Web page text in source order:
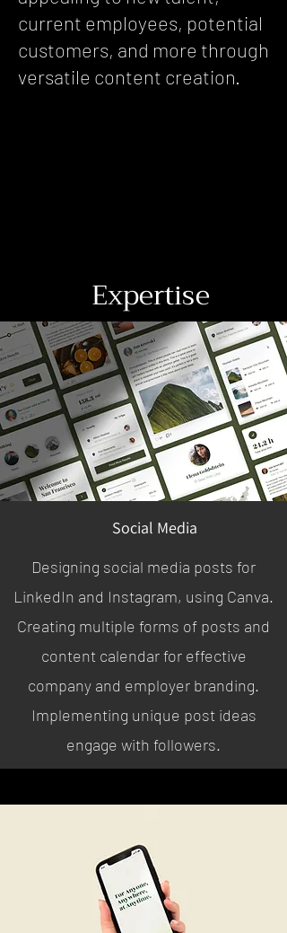
current employees, potential
customers, and more through
versatile content creation.
Expertise
Social Media
Designing social media posts for
LinkedIn and Instagram, using Canva.
Creating multiple forms of posts and
content calendar for effective
company and employer branding.
Implementing unique post ideas
engage with followers.